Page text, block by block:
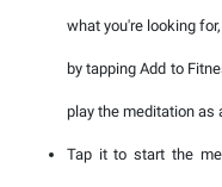
what you're looking
by tapping Add to
play the meditation as
Tap it to start the